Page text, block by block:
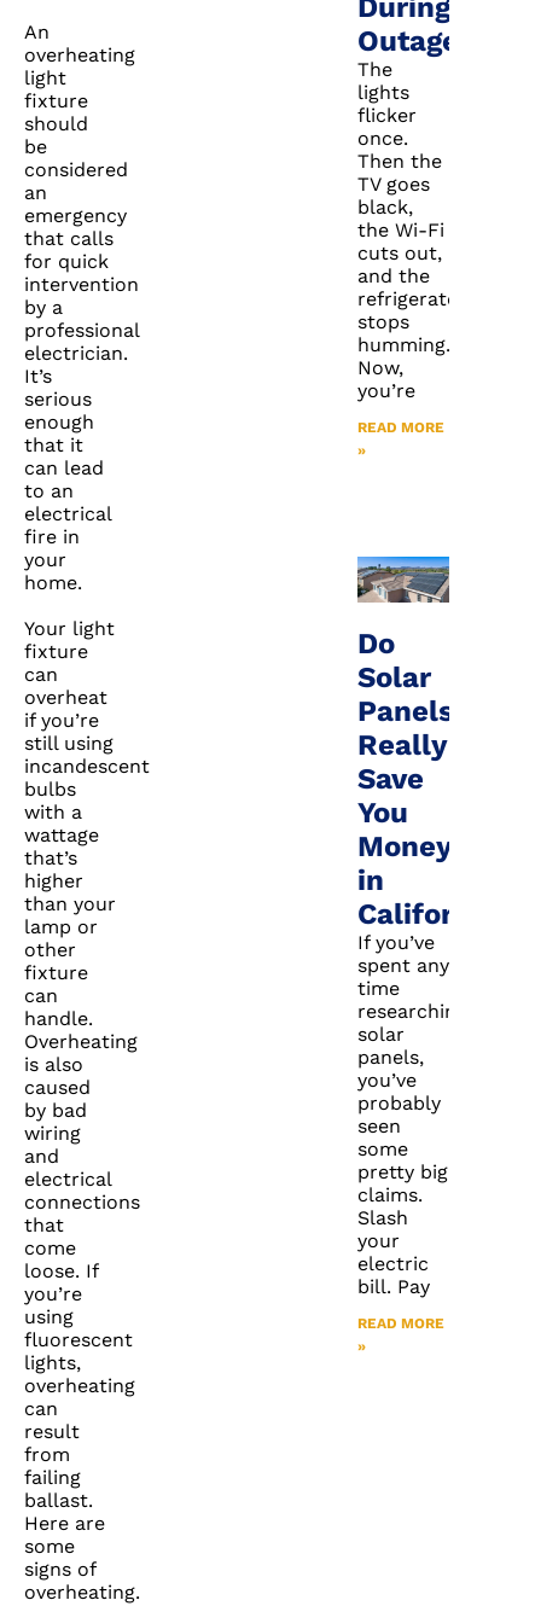
An
overheating
light
fixture
should
be
considered
an
emergency
that calls
for quick
intervention
by a
professional
electrician.
It’s
serious
enough
that it
can lead
to an
electrical
fire in
your
home.
Your light
fixture
can
overheat
if you’re
still using
incandescent
bulbs
with a
wattage
that’s
higher
than your
lamp or
other
fixture
can
handle.
Overheating
is also
caused
by bad
wiring
and
electrical
connections
that
come
loose. If
you’re
using
fluorescent
lights,
overheating
can
result
from
failing
ballast.
Here are
some
signs of
overheating.
During
Outages
The
lights
flicker
once.
Then the
TV goes
black,
the Wi-Fi
cuts out,
and the
refrigerator
stops
humming.
Now,
you’re
READ MORE
»
Do
Solar
Panels
Really
Save
You
Money
in
California?
If you’ve
spent any
time
researching
solar
panels,
you’ve
probably
seen
some
pretty big
claims.
Slash
your
electric
bill. Pay
READ MORE
»